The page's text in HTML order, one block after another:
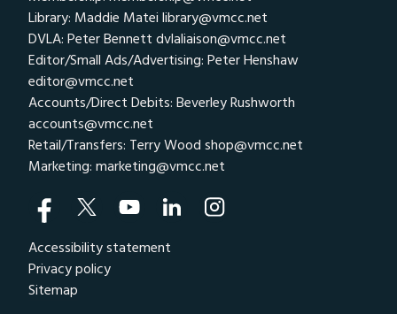
Library: Maddie Matei library@vmcc.net
DVLA: Peter Bennett dvlaliaison@vmcc.net
Editor/Small Ads/Advertising: Peter Henshaw
editor@vmcc.net
Accounts/Direct Debits: Beverley Rushworth
accounts@vmcc.net
Retail/Transfers: Terry Wood shop@vmcc.net
Marketing: marketing@vmcc.net
Accessibility statement
Privacy policy
Sitemap